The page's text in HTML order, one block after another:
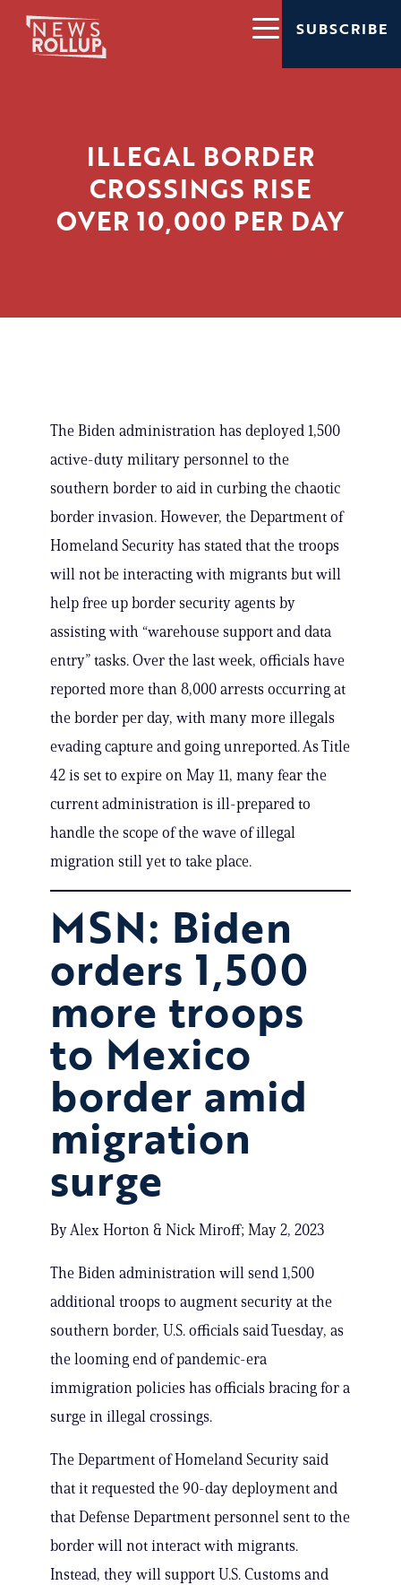
SUBSCRIBE
ILLEGAL BORDER
CROSSINGS RISE
OVER 10,000 PER DAY
The Biden administration has deployed 1,500
active-duty military personnel to the
southern border to aid in curbing the chaotic
border invasion. However, the Department of
Homeland Security has stated that the troops
will not be interacting with migrants but will
help free up border security agents by
assisting with “warehouse support and data
entry” tasks. Over the last week, officials have
reported more than 8,000 arrests occurring at
the border per day, with many more illegals
evading capture and going unreported. As Title
42 is set to expire on May 11, many fear the
current administration is ill-prepared to
handle the scope of the wave of illegal
migration still yet to take place.
MSN: Biden
orders 1,500
more troops
to Mexico
border amid
migration
surge
By Alex Horton & Nick Miroff; May 2, 2023
The Biden administration will send 1,500
additional troops to augment security at the
southern border, U.S. officials said Tuesday, as
the looming end of pandemic-era
immigration policies has officials bracing for a
surge in illegal crossings.
The Department of Homeland Security said
that it requested the 90-day deployment and
that Defense Department personnel sent to the
border will not interact with migrants.
Instead, they will support U.S. Customs and